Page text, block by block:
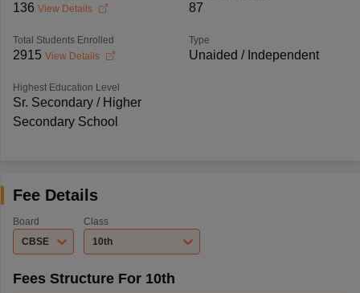
136 View Details 87
Total Students Enrolled
2915 View Details
Type
Unaided / Independent
Highest Education Level
Sr. Secondary / Higher
Secondary School
Fee Details
Board
CBSE
Class
10th
Fees Structure For 10th